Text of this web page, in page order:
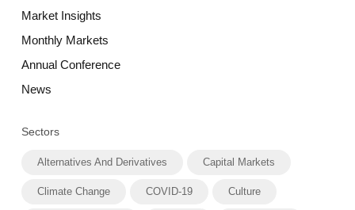
Market Insights
Monthly Markets
Annual Conference
News
Sectors
Alternatives And Derivatives Capital Markets
Climate Change COVID-19 Culture